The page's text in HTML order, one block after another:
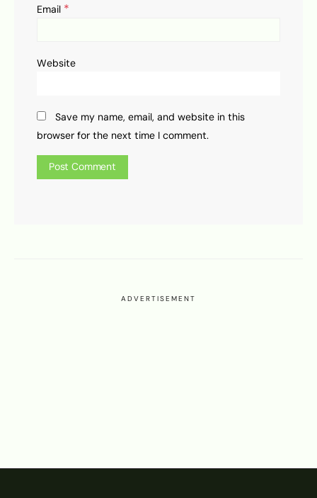
Email *
Website
Save my name, email, and website in this
browser for the next time I comment.
ADVERTISEMENT